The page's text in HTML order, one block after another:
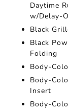
Daytime
w/Delay-
Black
Black
Folding
Body-
Body-
Insert
Body-